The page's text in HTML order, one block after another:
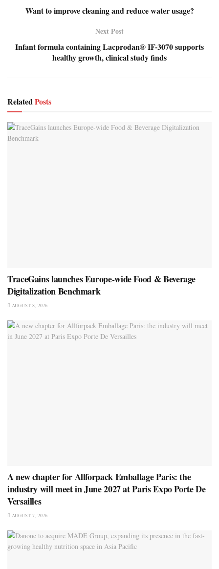
Want to improve cleaning and reduce water usage?
Next Post
Infant formula containing Lacprodan® IF-3070 supports
healthy growth, clinical study finds
RelatedPosts
TraceGains launches Europe-wide Food & Beverage
Digitalization Benchmark
AUGUST 8, 2026
A new chapter for Allforpack Emballage Paris: the
industry will meet in June 2027 at Paris Expo Porte De
Versailles
AUGUST 7, 2026